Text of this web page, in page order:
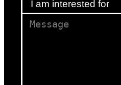
Email
I am interested for*
Message*